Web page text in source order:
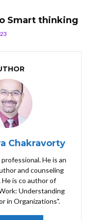
Smart thinking
Chakravorty
He is an
and counseling
is co author of
Understanding
in Organizations".